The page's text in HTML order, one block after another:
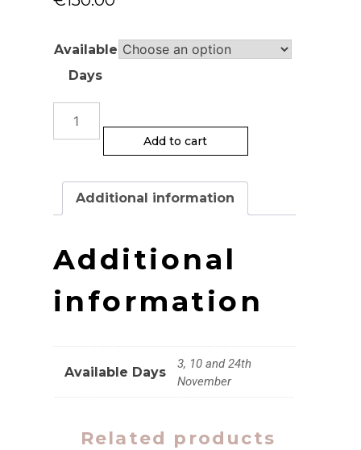
Available
Days
Classes
Add to cart
Additional information
Additional
information
Available Days
3, 10 and 24th
November
Related products